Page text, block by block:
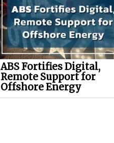
ABS Fortifies Digital,
Remote Support for
Offshore Energy